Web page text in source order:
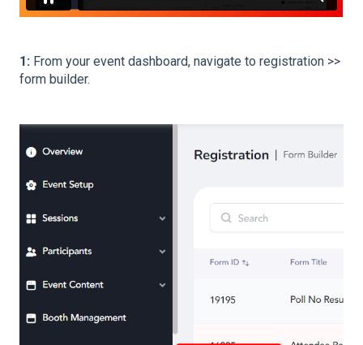
1: From your event dashboard, navigate to registration >>
form builder.